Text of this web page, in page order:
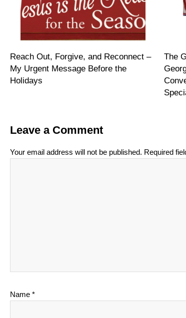
Reach Out, Forgive, and Reconnect –
My Urgent Message Before the
Holidays
The
Leave a Comment
Your email address will not be published. Required
Name *